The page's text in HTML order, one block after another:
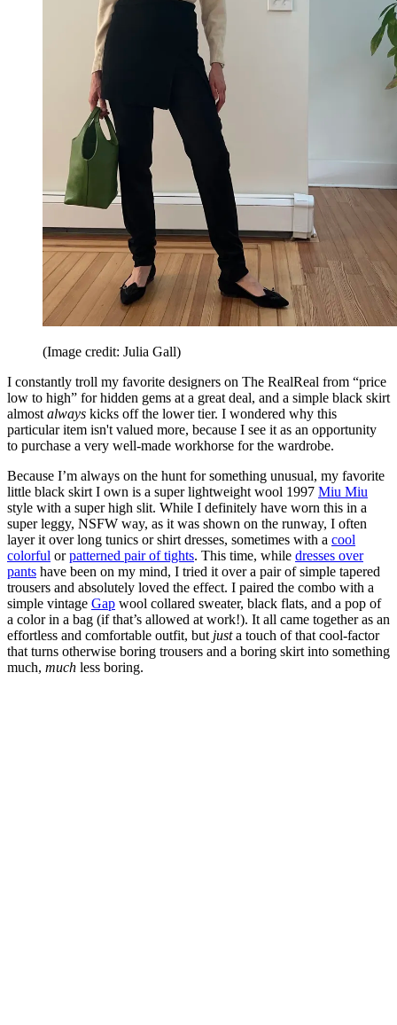
(Image credit: Julia Gall)
I constantly troll my favorite designers on The RealReal from “price
low to high” for hidden gems at a great deal, and a simple black skirt
almost always kicks off the lower tier. I wondered why this
particular item isn't valued more, because I see it as an opportunity
to purchase a very well-made workhorse for the wardrobe.
Because I’m always on the hunt for something unusual, my favorite
little black skirt I own is a super lightweight wool 1997 Miu Miu
style with a super high slit. While I definitely have worn this in a
super leggy, NSFW way, as it was shown on the runway, I often
layer it over long tunics or shirt dresses, sometimes with a cool
colorful orpatterned pair of tights. This time, while dresses over
pants have been on my mind, I tried it over a pair of simple tapered
trousers and absolutely loved the effect. I paired the combo with a
simple vintage Gap wool collared sweater, black flats, and a pop of
a color in a bag (if that’s allowed at work!). It all came together as an
effortless and comfortable outfit, but justa touch of that cool-factor
that turns otherwise boring trousers and a boring skirt into something
much, much less boring.